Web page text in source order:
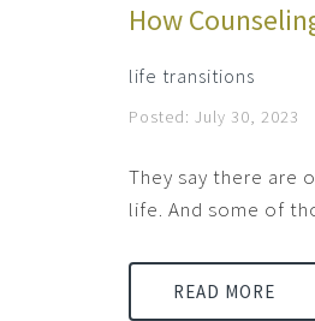
How
life transitions
Posted: July 30, 2023
They say there are
life. And some of
READ MORE